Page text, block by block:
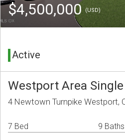
$4,500,000(USD)
Active
Westport Area
4 Newtown Turnpike Westport,
7 Bed 9 Baths